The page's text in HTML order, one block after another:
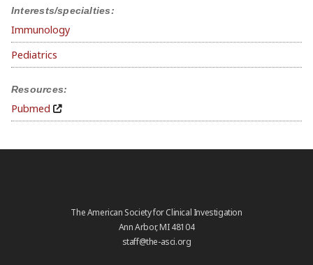
Interests/specialties:
Immunology
Pediatrics
Resources:
Pubmed
The American Society for Clinical Investigation
Ann Arbor, MI 48104
staff@the-asci.org